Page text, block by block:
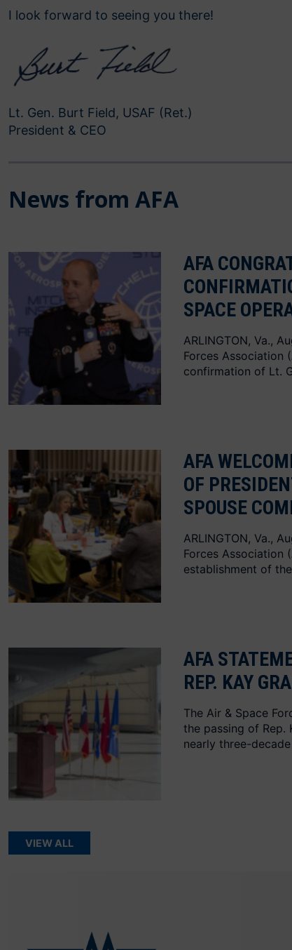
I look forward to seeing you there!
Lt. Gen. Burt Field, USAF (Ret.)
President & CEO
News from AFA
AFA
SPACE
ARLINGTON, Va.,
Forces Association
confirmation of Lt.
AFA
OF
SPOUSE
ARLINGTON, Va.,
Forces Association
establishment of
AFA
REP. KAY
The Air & Space
the passing of Rep.
nearly three-
VIEW ALL